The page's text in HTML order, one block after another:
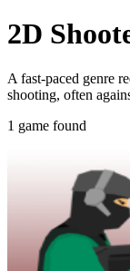
2D
A fast-paced genre
shooting, often
1 game found